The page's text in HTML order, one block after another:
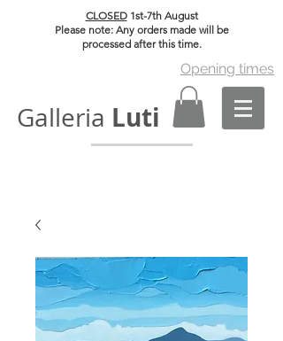
CLOSED1st-7th August
Please note: Any orders made will be
processed after this time.
Opening times
Galleria Luti